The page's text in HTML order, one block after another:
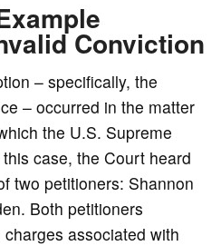
Conviction
– specifically, the
– occurred in the matter
the U.S. Supreme
case, the Court heard
two petitioners: Shannon
Both petitioners
associated with